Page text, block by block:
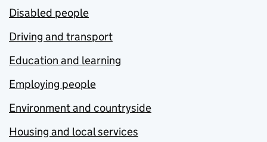
Disabled people
Driving and transport
Education and learning
Employing people
Environment and countryside
Housing and local services